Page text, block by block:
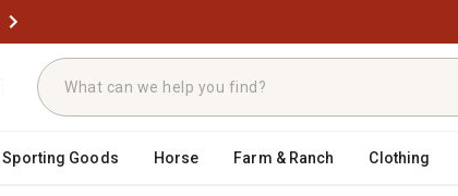
Sporting Goods Horse Farm & Ranch Clothing